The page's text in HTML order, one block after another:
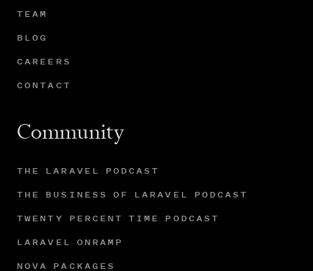
TEAM
BLOG
CAREERS
CONTACT
Community
THE LARAVEL PODCAST
THE BUSINESS OF LARAVEL PODCAST
TWENTY PERCENT TIME PODCAST
LARAVEL ONRAMP
NOVA PACKAGES